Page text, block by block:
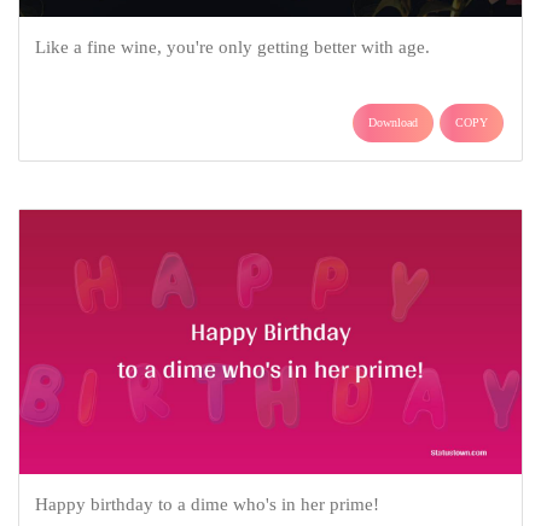
Like a fine wine, you're only getting better with age.
Download COPY
Happy birthday to a dime who's in her prime!